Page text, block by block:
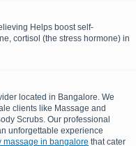
Helps boost self-
cortisol (the stress hormone) in
located in Bangalore. We
clients like Massage and
Scrubs. Our professional
unforgettable experience
massage in bangalore that cater